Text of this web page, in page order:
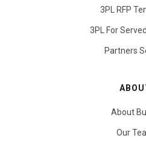
3PL RFP
3PL For
Partners
About
Our